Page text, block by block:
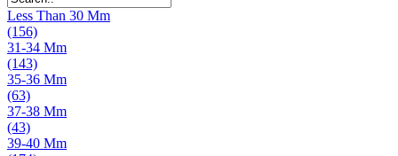
Less Than 30 Mm
(156)
31-34 Mm
(143)
35-36 Mm
(63)
37-38 Mm
(43)
39-40 Mm